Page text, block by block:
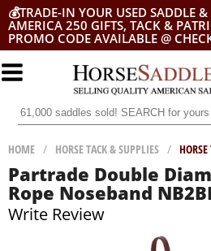
💰TRADE-IN YOUR USED SADDLE &
AMERICA 250 GIFTS, TACK &
PROMO CODE AVAILABLE @
HOME / HORSE TACK & SUPPLIES /
Partrade Double
Rope Noseband
Write Review